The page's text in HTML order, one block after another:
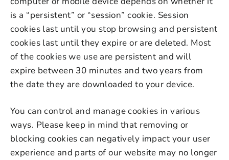
is a “persistent” or “session” cookie. Session
cookies last until you stop browsing and persistent
cookies last until they expire or are deleted. Most
of the cookies we use are persistent and will
expire between 30 minutes and two years from
the date they are downloaded to your device.
You can control and manage cookies in various
ways. Please keep in mind that removing or
blocking cookies can negatively impact your user
experience and parts of our website may no longer